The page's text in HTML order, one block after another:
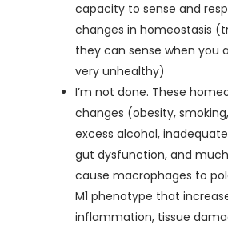
capacity to sense and
changes in homeostasis
they can sense when you
very unhealthy)
I’m not done. These
changes (obesity,
excess alcohol,
gut dysfunction, and
cause macrophages to
M1 phenotype that
inflammation, tissue